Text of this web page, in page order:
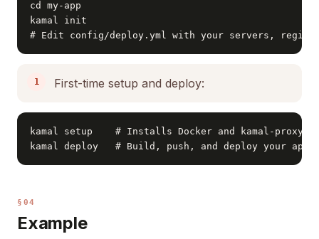
cd my-app
kamal init
# Edit config/deploy.yml with your servers,
First-time setup and deploy:
kamal setup    # Installs Docker and kamal-proxy
kamal deploy   # Build, push, and deploy your app
§04
Example